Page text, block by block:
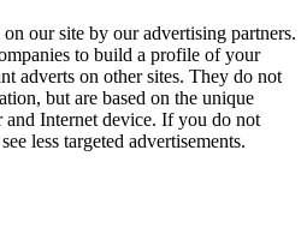
our site by our advertising partners.
to build a profile of your
adverts on other sites. They do not
but are based on the unique
Internet device. If you do not
less targeted advertisements.